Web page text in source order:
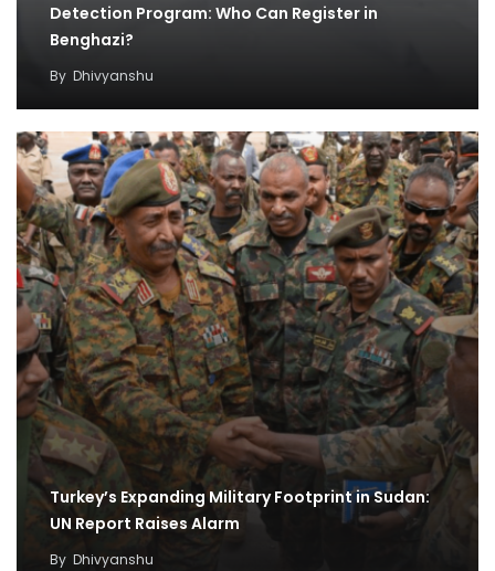
Detection Program: Who Can Register in
Benghazi?
By Dhivyanshu
Turkey’s Expanding Military Footprint in Sudan:
UN Report Raises Alarm
By Dhivyanshu